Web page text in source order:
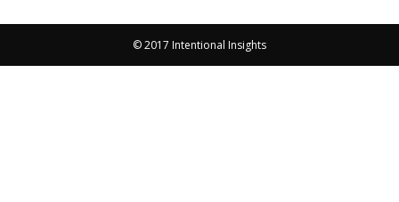
© 2017 Intentional Insights